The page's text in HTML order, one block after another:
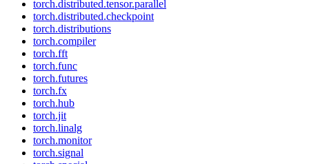
torch.distributed.tensor.parallel
torch.distributed.checkpoint
torch.distributions
torch.compiler
torch.fft
torch.func
torch.futures
torch.fx
torch.hub
torch.jit
torch.linalg
torch.monitor
torch.signal